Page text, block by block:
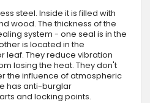
steel. Inside it is filled with
wood. The thickness of the
system - one seal is in the
is located in the
leaf. They reduce vibration
losing the heat. They don't
the influence of atmospheric
has anti-burglar
and locking points.